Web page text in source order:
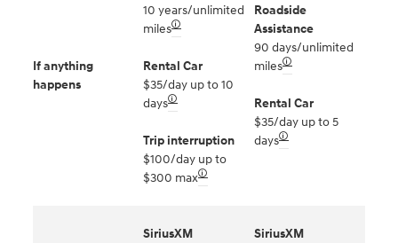
If anything
happens
10 years/unlimited
miles🛈
Rental Car
$35/day up to 10
days🛈
Trip interruption
$100/day up to
$300 max🛈
Roadside
Assistance
90 days/unlimited
miles🛈
Rental Car
$35/day up to 5
days🛈
SiriusXM
SiriusXM